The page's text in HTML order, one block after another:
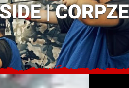
| CORPZE